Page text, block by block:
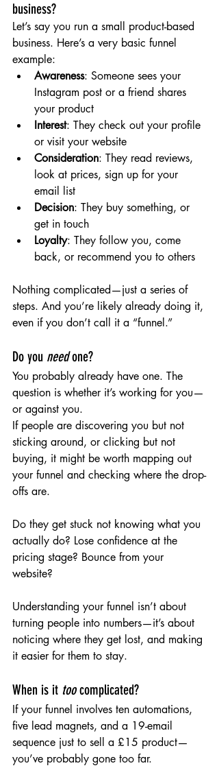
business?
Let’s say you run a small product-based
business. Here’s a very basic funnel
example:
Awareness: Someone sees your
Instagram post or a friend shares
your product
Interest: They check out your profile
or visit your website
Consideration: They read reviews,
look at prices, sign up for your
email list
Decision: They buy something, or
get in touch
Loyalty: They follow you, come
back, or recommend you to others
Nothing complicated—just a series of
steps. And you’re likely already doing it,
even if you don’t call it a “funnel.”
Do you need one?
You probably already have one. The
question is whether it’s working for you—
or against you.
If people are discovering you but not
sticking around, or clicking but not
buying, it might be worth mapping out
your funnel and checking where the drop-
offs are.
Do they get stuck not knowing what you
actually do? Lose confidence at the
pricing stage? Bounce from your
website?
Understanding your funnel isn’t about
turning people into numbers—it’s about
noticing where they get lost, and making
it easier for them to stay.
When is it too complicated?
If your funnel involves ten automations,
five lead magnets, and a 19-email
sequence just to sell a £15 product—
you’ve probably gone too far.